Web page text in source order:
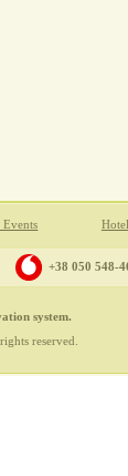
Events
+38 050 548-
system.
reserved.